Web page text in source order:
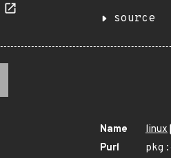
source
Name
linux
Purl